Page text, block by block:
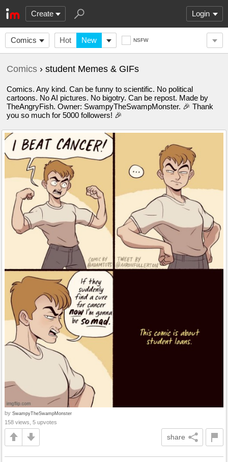
Create Login
Comics Hot New NSFW
Comics › student Memes & GIFs
Comics. Any kind. Can be funny to scientific. No political
cartoons. No AI pictures. No bigotry. Can be repost. Made by
TheAngryFish. Owner: SwampyTheSwampMonster. 🎉 Thank
you so much for 5000 followers! 🎉
by SwampyTheSwampMonster
158 views, 5 upvotes
share